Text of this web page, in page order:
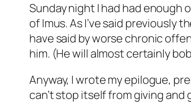
Sunday night I had had enough
of Imus. As I’ve said
have said by worse chronic
him. (He will almost certainly
Anyway, I wrote my epilogue,
can’t stop itself from giving and